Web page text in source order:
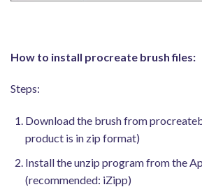
How to install procreate brush files:
Steps:
Download the brush from
product is in zip format)
Install the unzip program from the
(recommended: iZipp)